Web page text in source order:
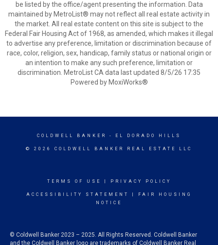
be listed by the office/agent presenting the information. Data
maintained by MetroList® may not reflect all real estate activity in
the market. All real estate content on this site is subject to the
Federal Fair Housing Act of 1968, as amended, which makes it illegal
to advertise any preference, limitation or discrimination because of
race, color, religion, sex, handicap, family status or national origin or
an intention to make any such preference, limitation or
discrimination. MetroList CA data last updated 8/5/26 17:35
Powered by MoxiWorks®
COLDWELL BANKER - EL DORADO HILLS
© 2026 COLDWELL BANKER REAL ESTATE LLC
TERMS OF USE PRIVACY POLICY
ACCESSIBILITY STATEMENT
FAIR HOUSING
NOTICE
© Coldwell Banker 2023 – 2025. All Rights Reserved. Coldwell Banker
and the Coldwell Banker logo are trademarks of Coldwell Banker Real